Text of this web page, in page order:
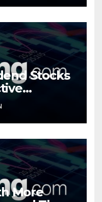
Stocks
More